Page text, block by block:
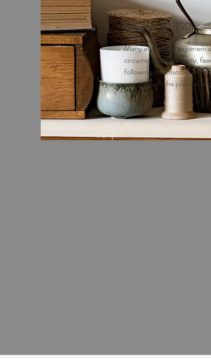
Trauma & PTSD
Many individuals
circumstances. Anxiety,
following traumatic events.
you through the process of